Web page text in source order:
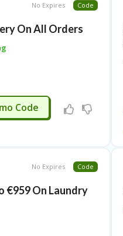
No Expires Code
On All Orders
Code
No Expires Code
€959 On Laundry